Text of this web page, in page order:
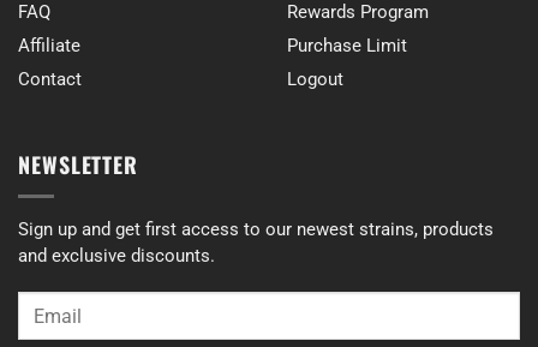
FAQ
Affiliate
Contact
Rewards Program
Purchase Limit
Logout
NEWSLETTER
Sign up and get first access to our newest strains, products
and exclusive discounts.